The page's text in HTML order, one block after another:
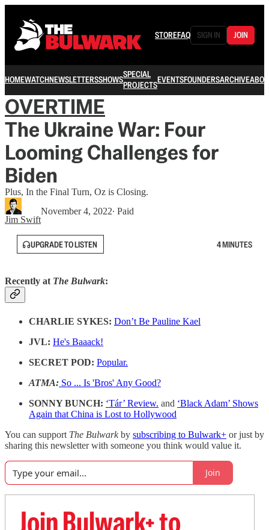
STOREFAQ SIGN IN JOIN
HOMEWATCHNEWSLETTERSSHOWSSPECIAL
PROJECTSEVENTSFOUNDERSARCHIVE
OVERTIME
The Ukraine War: Four
Looming Challenges for
Biden
Plus, In the Final Turn, Oz is Closing.
Jim Swift
November 4, 2022∙ Paid
UPGRADE TO LISTEN 4 MINUTES
Recently at The Bulwark:
CHARLIE SYKES: Don’t Be Pauline Kael
JVL: He's Baaack!
SECRET POD: Popular.
ATMA: So ... Is 'Bros' Any Good?
SONNY BUNCH: ‘Tár’ Review. and ‘Black Adam’ Shows
Again that China is Lost to Hollywood
You can support The Bulwarkby subscribing to Bulwark+ or just by
sharing this newsletter with someone you think would value it.
Join